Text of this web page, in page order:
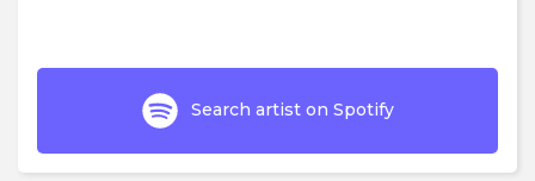
Search artist on Spotify